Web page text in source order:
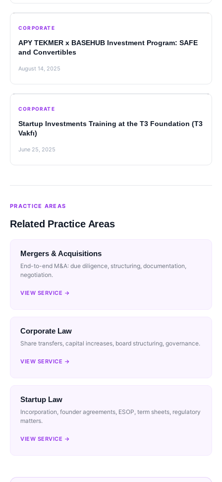
CORPORATE
APY TEKMER x BASEHUB Investment Program: SAFE
and Convertibles
August 14, 2025
CORPORATE
Startup Investments Training at the T3 Foundation (T3
Vakfı)
June 25, 2025
PRACTICE AREAS
Related Practice Areas
Mergers & Acquisitions
End-to-end M&A: due diligence, structuring, documentation,
negotiation.
VIEW SERVICE →
Corporate Law
Share transfers, capital increases, board structuring, governance.
VIEW SERVICE →
Startup Law
Incorporation, founder agreements, ESOP, term sheets, regulatory
matters.
VIEW SERVICE →